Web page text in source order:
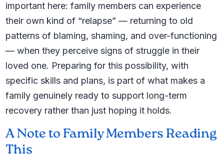
important here: family members can experience
their own kind of “relapse” — returning to old
patterns of blaming, shaming, and over-functioning
— when they perceive signs of struggle in their
loved one. Preparing for this possibility, with
specific skills and plans, is part of what makes a
family genuinely ready to support long-term
recovery rather than just hoping it holds.
A Note to Family Members Reading
This